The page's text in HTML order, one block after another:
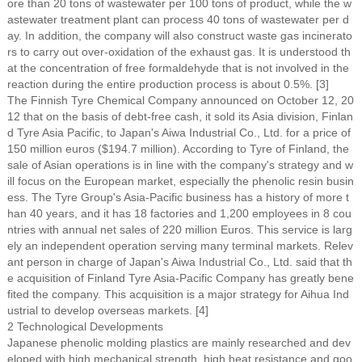
ore than 20 tons of wastewater per 100 tons of product, while the w
astewater treatment plant can process 40 tons of wastewater per d
ay. In addition, the company will also construct waste gas incinerato
rs to carry out over-oxidation of the exhaust gas. It is understood th
at the concentration of free formaldehyde that is not involved in the
reaction during the entire production process is about 0.5%. [3]
The Finnish Tyre Chemical Company announced on October 12, 20
12 that on the basis of debt-free cash, it sold its Asia division, Finlan
d Tyre Asia Pacific, to Japan's Aiwa Industrial Co., Ltd. for a price of
150 million euros ($194.7 million). According to Tyre of Finland, the
sale of Asian operations is in line with the company's strategy and w
ill focus on the European market, especially the phenolic resin busin
ess. The Tyre Group's Asia-Pacific business has a history of more t
han 40 years, and it has 18 factories and 1,200 employees in 8 cou
ntries with annual net sales of 220 million Euros. This service is larg
ely an independent operation serving many terminal markets. Relev
ant person in charge of Japan's Aiwa Industrial Co., Ltd. said that th
e acquisition of Finland Tyre Asia-Pacific Company has greatly bene
fited the company. This acquisition is a major strategy for Aihua Ind
ustrial to develop overseas markets. [4]
2 Technological Developments
Japanese phenolic molding plastics are mainly researched and dev
eloped with high mechanical strength, high heat resistance and goo